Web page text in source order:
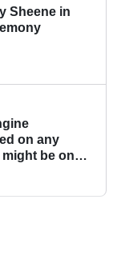
Sheene in
on any
be one